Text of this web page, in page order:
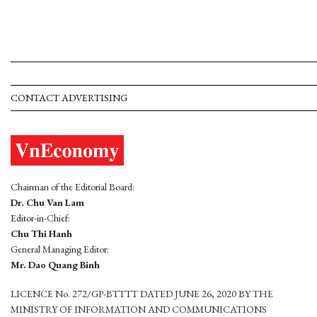
CONTACT ADVERTISING
Chairman of the Editorial Board:
Dr. Chu Van Lam
Editor-in-Chief:
Chu Thi Hanh
General Managing Editor:
Mr. Dao Quang Binh
LICENCE No. 272/GP-BTTTT DATED JUNE 26, 2020 BY THE
MINISTRY OF INFORMATION AND COMMUNICATIONS